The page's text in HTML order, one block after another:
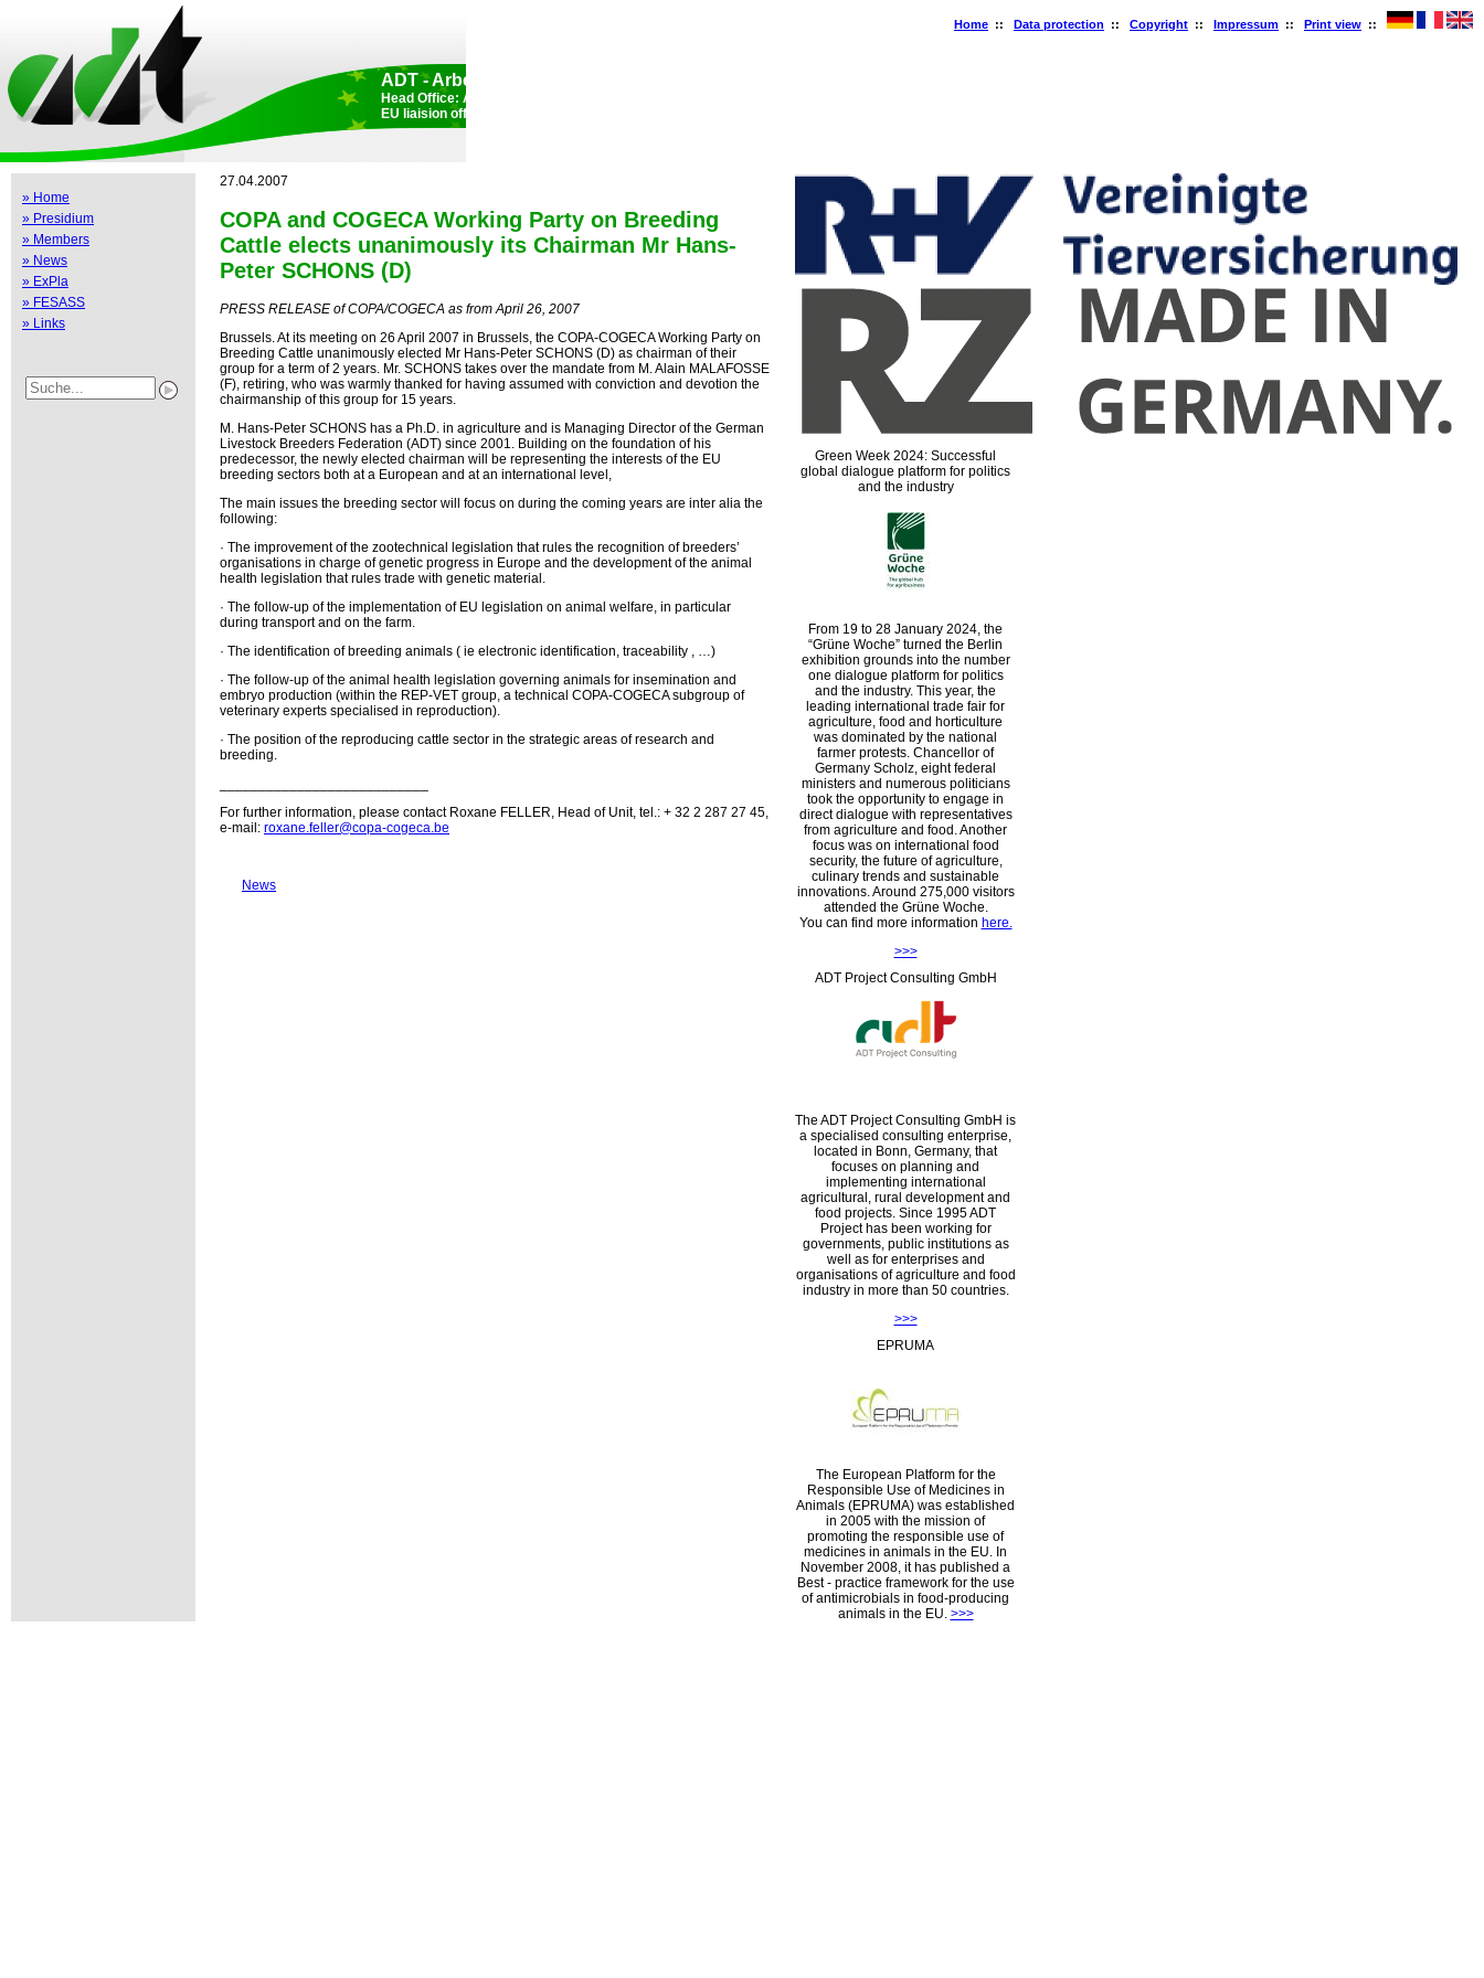
Home :: Data protection :: Copyright :: Impressum :: Print view ::
ADT - Arbeitsgemeinschaft Deutscher Tierzüchter e.V.
Head Office: Adenauerallee 174 • 53113 Bonn • Germany
EU liaision office: Rue du Luxembourg 47-51 • 1050 Brussels • Belgium
» Home
» Presidium
» Members
» News
» ExPla
» FESASS
» Links
27.04.2007
COPA and COGECA Working Party on Breeding
Cattle elects unanimously its Chairman Mr Hans-
Peter SCHONS (D)
PRESS RELEASE of COPA/COGECA as from April 26, 2007
Brussels. At its meeting on 26 April 2007 in Brussels, the COPA-COGECA Working Party on
Breeding Cattle unanimously elected Mr Hans-Peter SCHONS (D) as chairman of their
group for a term of 2 years. Mr. SCHONS takes over the mandate from M. Alain MALAFOSSE
(F), retiring, who was warmly thanked for having assumed with conviction and devotion the
chairmanship of this group for 15 years.
M. Hans-Peter SCHONS has a Ph.D. in agriculture and is Managing Director of the German
Livestock Breeders Federation (ADT) since 2001. Building on the foundation of his
predecessor, the newly elected chairman will be representing the interests of the EU
breeding sectors both at a European and at an international level,
The main issues the breeding sector will focus on during the coming years are inter alia the
following:
· The improvement of the zootechnical legislation that rules the recognition of breeders’
organisations in charge of genetic progress in Europe and the development of the animal
health legislation that rules trade with genetic material.
· The follow-up of the implementation of EU legislation on animal welfare, in particular
during transport and on the farm.
· The identification of breeding animals ( ie electronic identification, traceability , …)
· The follow-up of the animal health legislation governing animals for insemination and
embryo production (within the REP-VET group, a technical COPA-COGECA subgroup of
veterinary experts specialised in reproduction).
· The position of the reproducing cattle sector in the strategic areas of research and
breeding.
For further information, please contact Roxane FELLER, Head of Unit, tel.: + 32 2 287 27 45,
e-mail: roxane.feller@copa-cogeca.be
News
Green Week 2024: Successful
global dialogue platform for politics
and the industry
From 19 to 28 January 2024, the
Grüne Woche turned the Berlin
exhibition grounds into the number
one dialogue platform for politics
and the industry. This year, the
leading international trade fair for
agriculture, food and horticulture
was dominated by the national
farmer protests. Chancellor of
Germany Scholz, eight federal
ministers and numerous politicians
took the opportunity to engage in
direct dialogue with representatives
from agriculture and food. Another
focus was on international food
security, the future of agriculture,
culinary trends and sustainable
innovations. Around 275,000 visitors
attended the Grüne Woche.
You can find more information here.
>>>
ADT Project Consulting GmbH
The ADT Project Consulting GmbH is
a specialised consulting enterprise,
located in Bonn, Germany, that
focuses on planning and
implementing international
agricultural, rural development and
food projects. Since 1995 ADT
Project has been working for
governments, public institutions as
well as for enterprises and
organisations of agriculture and food
industry in more than 50 countries.
>>>
EPRUMA
The European Platform for the
Responsible Use of Medicines in
Animals (EPRUMA) was established
in 2005 with the mission of
promoting the responsible use of
medicines in animals in the EU. In
November 2008, it has published a
Best - practice framework for the use
of antimicrobials in food-producing
animals in the EU. >>>